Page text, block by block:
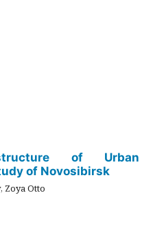
of Urban
of Novosibirsk
Zoya Otto